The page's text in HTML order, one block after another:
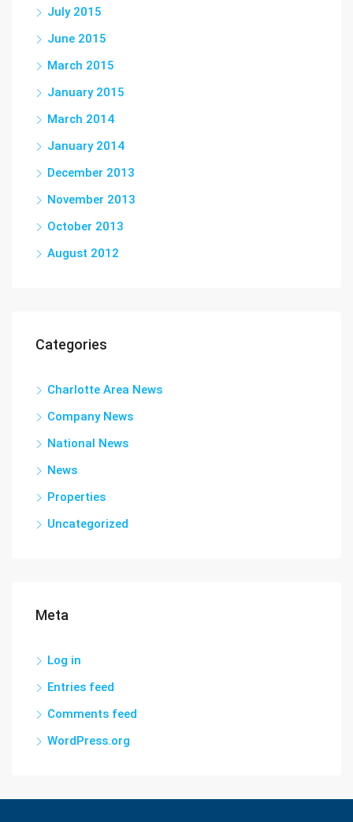
July 2015
June 2015
March 2015
January 2015
March 2014
January 2014
December 2013
November 2013
October 2013
August 2012
Categories
Charlotte Area News
Company News
National News
News
Properties
Uncategorized
Meta
Log in
Entries feed
Comments feed
WordPress.org